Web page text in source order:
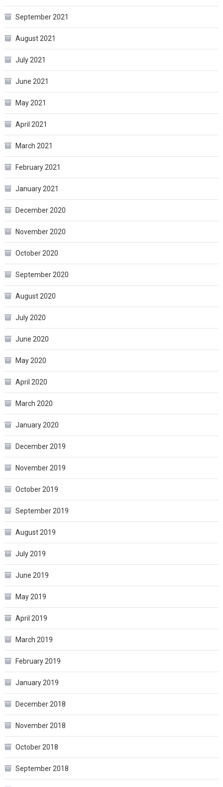
September 2021
August 2021
July 2021
June 2021
May 2021
April 2021
March 2021
February 2021
January 2021
December 2020
November 2020
October 2020
September 2020
August 2020
July 2020
June 2020
May 2020
April 2020
March 2020
January 2020
December 2019
November 2019
October 2019
September 2019
August 2019
July 2019
June 2019
May 2019
April 2019
March 2019
February 2019
January 2019
December 2018
November 2018
October 2018
September 2018